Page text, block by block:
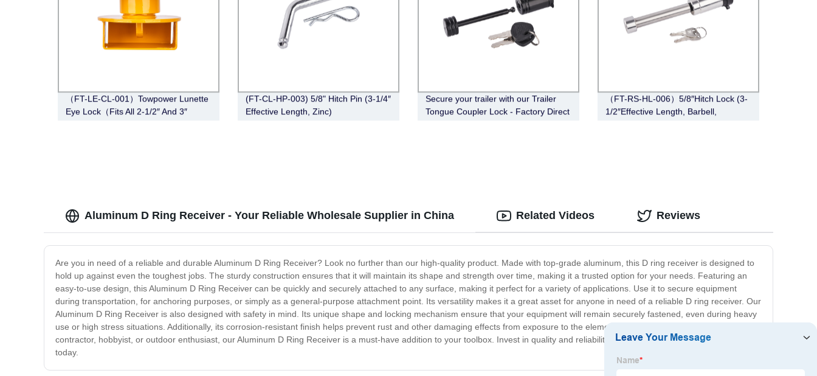
（FT-LE-CL-001）Towpower Lunette
Eye Lock（Fits All 2-1/2″ And 3″
(FT-CL-HP-003) 5/8" Hitch Pin (3-1/4″
Effective Length, Zinc)
Secure your trailer with our Trailer
Tongue Coupler Lock - Factory Direct
（FT-RS-HL-006）5/8″Hitch Lock (3-
1/2″Effective Length, Barbell,
Aluminum D Ring Receiver - Your Reliable Wholesale Supplier in China
Are you in need of a reliable and durable Aluminum D Ring Receiver? Look no further than our high-quality product. Made with top-grade aluminum, this D ring receiver is designed to
hold up against even the toughest jobs. The sturdy construction ensures that it will maintain its shape and strength over time, making it a trusted option for your needs. Featuring an
easy-to-use design, this Aluminum D Ring Receiver can be quickly and securely attached to any surface, making it perfect for a variety of applications. Use it to secure equipment
during transportation, for anchoring purposes, or simply as a general-purpose attachment point. Its versatility makes it a great asset for anyone in need of a reliable D ring receiver. Our
Aluminum D Ring Receiver is also designed with safety in mind. Its unique shape and locking mechanism ensure that your equipment will remain securely fastened, even during heavy
use or high stress situations. Additionally, its corrosion-resistant finish helps prevent rust and other damaging effects from exposure to the elements. Whether you're a professional
contractor, hobbyist, or outdoor enthusiast, our Aluminum D Ring Receiver is a must-have addition to your toolbox. Invest in quality and reliability with our high-performance product
today.
Related Videos Reviews